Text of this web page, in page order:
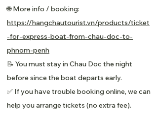
🌐 More info / booking:
https://hangchautourist.vn/products/ticket
-for-express-boat-from-chau-doc-to-
phnom-penh
📝 You must stay in Chau Doc the night
before since the boat departs early.
✅ If you have trouble booking online, we can
help you arrange tickets (no extra fee).